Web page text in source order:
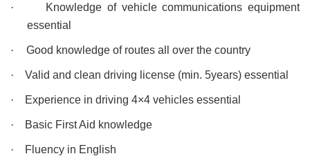
·
Knowledge of vehicle communications equipment
essential
· Good knowledge of routes all over the country
· Valid and clean driving license (min. 5years) essential
· Experience in driving 4×4 vehicles essential
· Basic First Aid knowledge
· Fluency in English